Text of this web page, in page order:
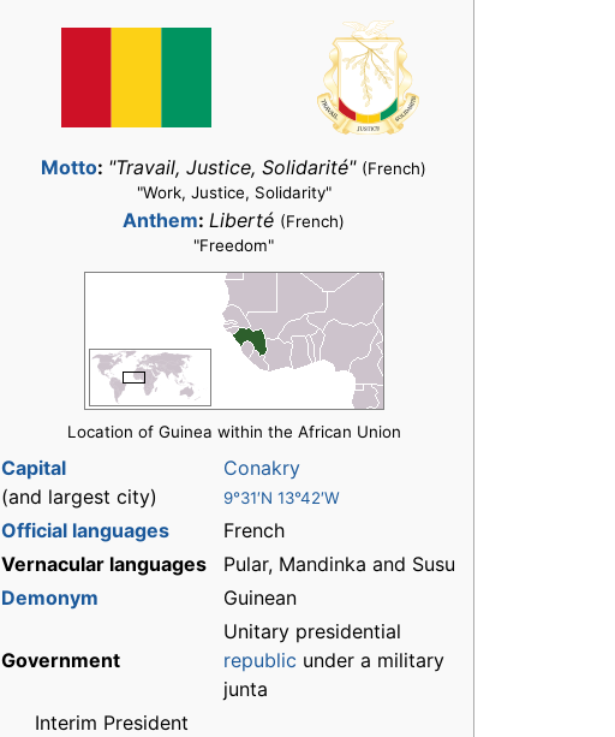
Motto: "Travail, Justice, Solidarité" (French)
"Work, Justice, Solidarity"
Anthem: Liberté (French)
"Freedom"
Location of Guinea within the African Union
Capital
(and largest city)
Conakry
9°31′N 13°42′W
Official languages
French
Vernacular languages
Pular, Mandinka and Susu
Demonym
Guinean
Government
Unitary presidential
republic under a military
junta
Interim President